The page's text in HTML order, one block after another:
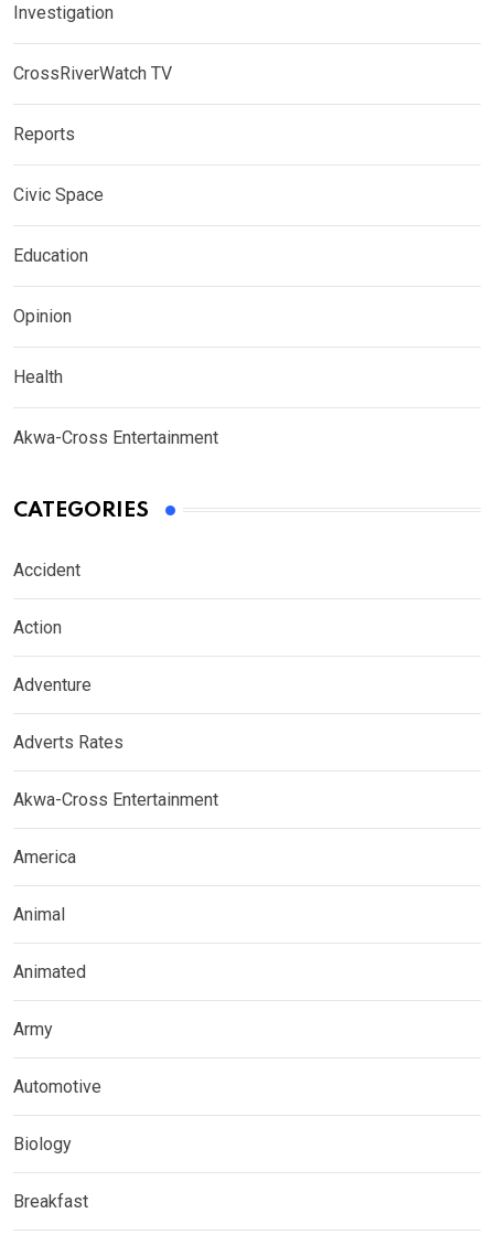
Investigation
CrossRiverWatch TV
Reports
Civic Space
Education
Opinion
Health
Akwa-Cross Entertainment
CATEGORIES
Accident
Action
Adventure
Adverts Rates
Akwa-Cross Entertainment
America
Animal
Animated
Army
Automotive
Biology
Breakfast